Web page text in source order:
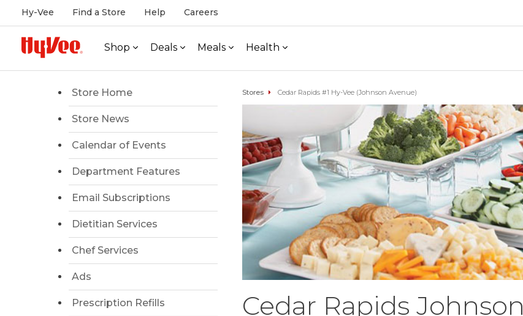
Hy-Vee Find a Store Help Careers
Shop Deals Meals Health
Store Home
Store News
Calendar of Events
Department Features
Email Subscriptions
Dietitian Services
Chef Services
Ads
Prescription Refills
Stores Cedar Rapids #1 Hy-Vee (Johnson Avenue)
Cedar Rapids Johnson